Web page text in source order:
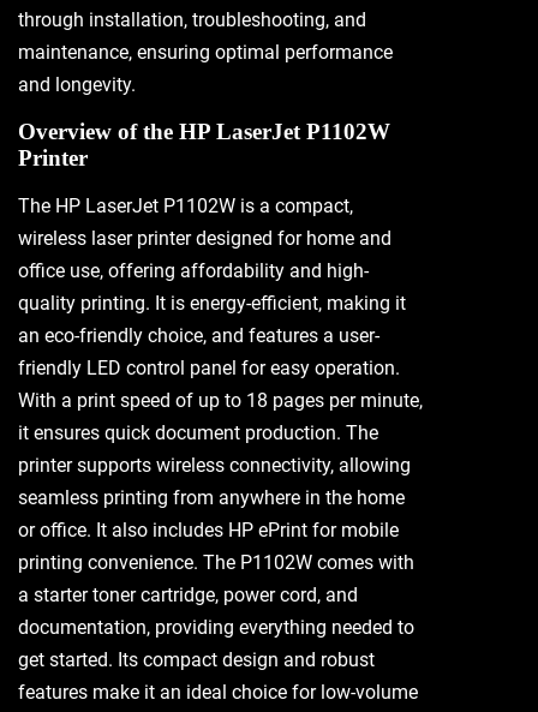
through installation, troubleshooting, and
maintenance, ensuring optimal performance
and longevity.
Overview of the HP LaserJet P1102W
Printer
The HP LaserJet P1102W is a compact,
wireless laser printer designed for home and
office use, offering affordability and high-
quality printing. It is energy-efficient, making it
an eco-friendly choice, and features a user-
friendly LED control panel for easy operation.
With a print speed of up to 18 pages per minute,
it ensures quick document production. The
printer supports wireless connectivity, allowing
seamless printing from anywhere in the home
or office. It also includes HP ePrint for mobile
printing convenience. The P1102W comes with
a starter toner cartridge, power cord, and
documentation, providing everything needed to
get started. Its compact design and robust
features make it an ideal choice for low-volume